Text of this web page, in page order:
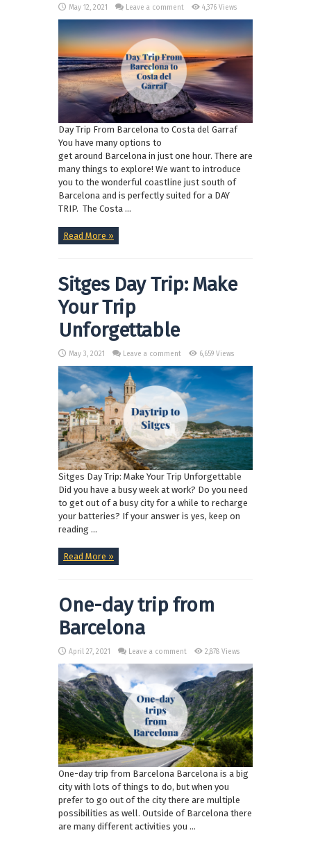
May 12, 2021 Leave a comment 4,376 Views
Day Trip From Barcelona to Costa del Garraf
You have many options to
get around Barcelona in just one hour. There are
many things to explore! We want to introduce
you to the wonderful coastline just south of
Barcelona and is perfectly suited for a DAY
TRIP. The Costa ...
Read More »
Sitges Day Trip: Make
Your Trip
Unforgettable
May 3, 2021 Leave a comment 6,659 Views
Sitges Day Trip: Make Your Trip Unforgettable
Did you have a busy week at work? Do you need
to get out of a busy city for a while to recharge
your batteries? If your answer is yes, keep on
reading ...
Read More »
One-day trip from
Barcelona
April 27, 2021 Leave a comment 2,878 Views
One-day trip from Barcelona Barcelona is a big
city with lots of things to do, but when you
prefer to go out of the city there are multiple
possibilities as well. Outside of Barcelona there
are many different activities you ...